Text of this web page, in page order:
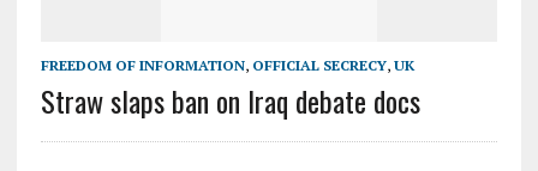
FREEDOM OF INFORMATION, OFFICIAL SECRECY, UK
Straw slaps ban on Iraq debate docs